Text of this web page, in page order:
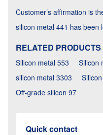
Customer’s affirmation is
silicon metal 441 has been
RELATED PRODUCTS
Silicon metal 553
Silicon
silicon metal 3303
Off-grade silicon 97
Quick contact